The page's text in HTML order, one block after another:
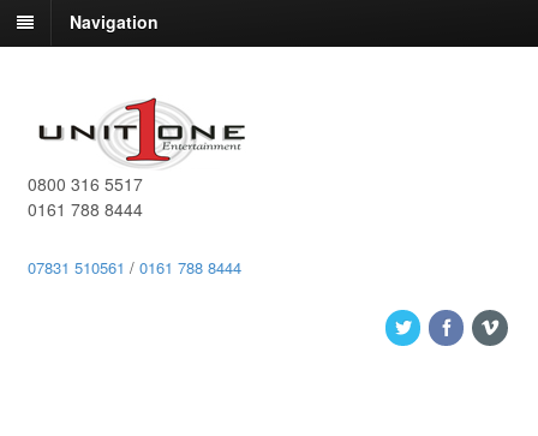
Navigation
0800 316 5517
0161 788 8444
07831 510561 / 0161 788 8444